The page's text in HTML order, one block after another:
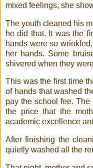
mixed feelings, she
The youth cleaned his
he did that. It was the
hands were so
her hands. Some
shivered when they
This was the first time
of hands that washed
pay the school fee.
the price that the
academic excellence
After finishing the
quietly washed all the